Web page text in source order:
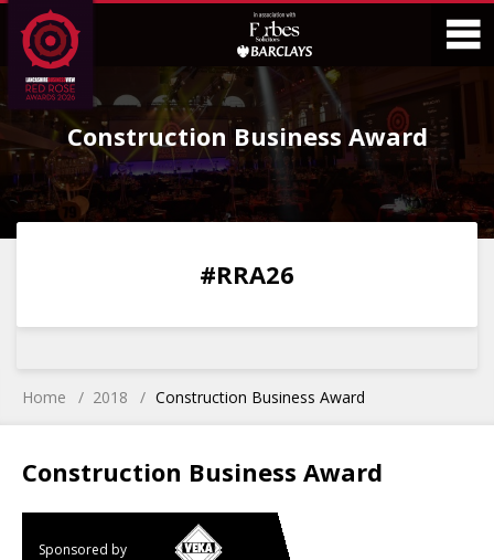
Skip
to
Content
Skip
to
Main
Menu
Construction Business Award
0 0
#RRA26
Home 2018 Construction Business Award
Construction Business Award
Sponsored by